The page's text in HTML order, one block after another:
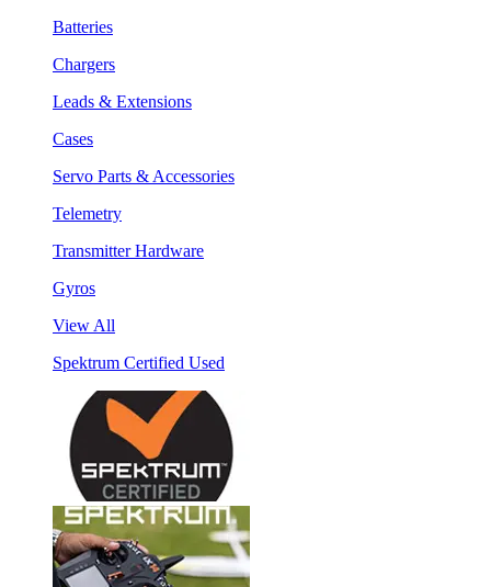
Batteries
Chargers
Leads & Extensions
Cases
Servo Parts & Accessories
Telemetry
Transmitter Hardware
Gyros
View All
Spektrum Certified Used